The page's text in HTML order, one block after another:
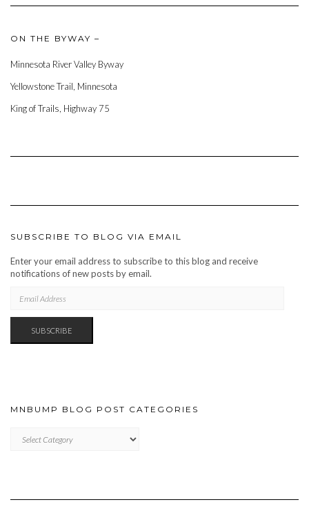
ON THE BYWAY –
Minnesota River Valley Byway
Yellowstone Trail, Minnesota
King of Trails, Highway 75
SUBSCRIBE TO BLOG VIA EMAIL
Enter your email address to subscribe to this blog and receive
notifications of new posts by email.
ADDRESS
SUBSCRIBE
MNBUMP BLOG POST CATEGORIES
BLOG